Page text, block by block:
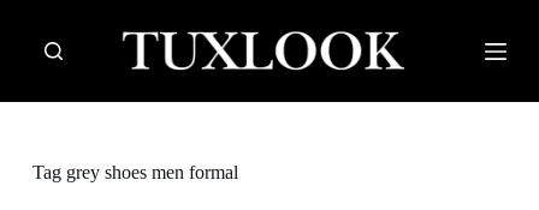
t
oTaggrey shoes men formal